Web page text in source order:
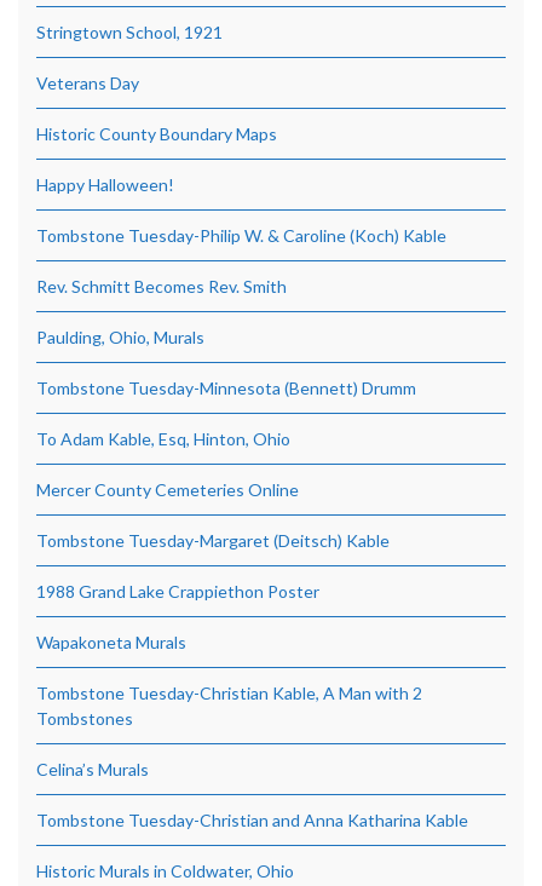
Stringtown School, 1921
Veterans Day
Historic County Boundary Maps
Happy Halloween!
Tombstone Tuesday-Philip W. & Caroline (Koch) Kable
Rev. Schmitt Becomes Rev. Smith
Paulding, Ohio, Murals
Tombstone Tuesday-Minnesota (Bennett) Drumm
To Adam Kable, Esq, Hinton, Ohio
Mercer County Cemeteries Online
Tombstone Tuesday-Margaret (Deitsch) Kable
1988 Grand Lake Crappiethon Poster
Wapakoneta Murals
Tombstone Tuesday-Christian Kable, A Man with 2
Tombstones
Celina’s Murals
Tombstone Tuesday-Christian and Anna Katharina Kable
Historic Murals in Coldwater, Ohio